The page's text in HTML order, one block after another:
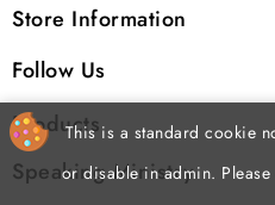
Store Information
Follow Us
Products
Speaking Ministry
This is a standard cookie
or disable in admin.